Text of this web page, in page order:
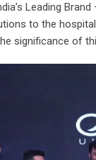
Leading
to the
significance of